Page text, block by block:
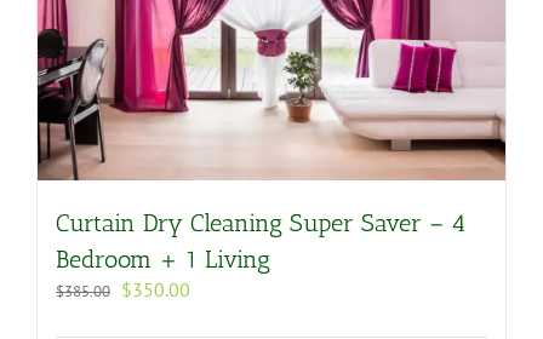
Curtain Dry Cleaning Super Saver – 4
Bedroom + 1 Living
$385.00 Original
$350.00